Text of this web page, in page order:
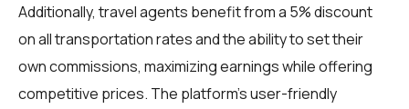
Additionally, travel agents benefit from a 5% discount
on all transportation rates and the ability to set their
own commissions, maximizing earnings while offering
competitive prices. The platform's user-friendly